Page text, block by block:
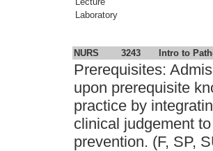
Laboratory
NURS 3243 Intro to
Prerequisites:
upon prerequisite
practice by
clinical judgement
prevention. (F, SP,